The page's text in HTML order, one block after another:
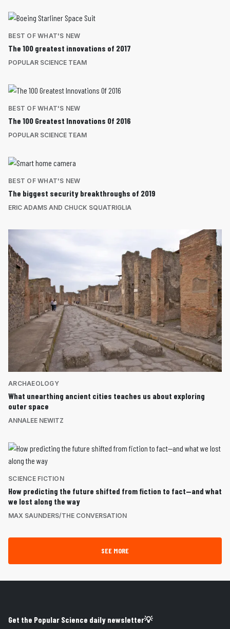
BEST OF WHAT'S NEW
The 100 greatest innovations of 2017
POPULAR SCIENCE TEAM
BEST OF WHAT'S NEW
The 100 Greatest Innovations Of 2016
POPULAR SCIENCE TEAM
BEST OF WHAT'S NEW
The biggest security breakthroughs of 2019
ERIC ADAMS AND CHUCK SQUATRIGLIA
ARCHAEOLOGY
What unearthing ancient cities teaches us about exploring
outer space
ANNALEE NEWITZ
SCIENCE FICTION
How predicting the future shifted from fiction to fact—and what
we lost along the way
MAX SAUNDERS/THE CONVERSATION
SEE MORE
Get the Popular Science daily newsletter💡